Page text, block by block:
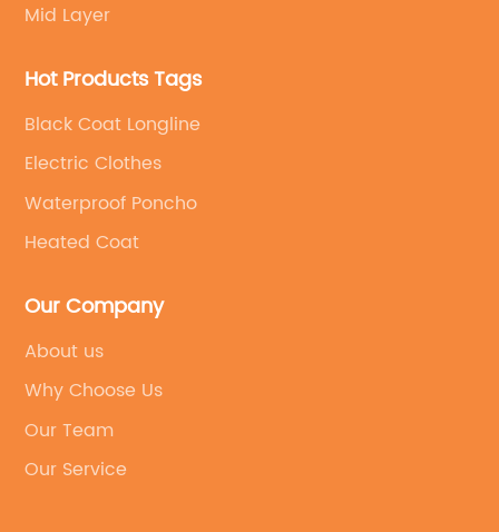
Mid Layer
Hot Products Tags
Black Coat Longline
Electric Clothes
Waterproof Poncho
Heated Coat
Our Company
About us
Why Choose Us
Our Team
Our Service